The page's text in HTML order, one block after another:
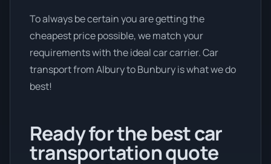
To always be certain you are getting the
cheapest price possible, we match your
requirements with the ideal car carrier. Car
transport from Albury to Bunbury is what we do
best!
Ready for the best car
transportation quote